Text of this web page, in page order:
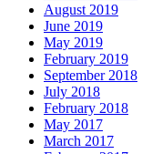
August 2019
June 2019
May 2019
February 2019
September 2018
July 2018
February 2018
May 2017
March 2017